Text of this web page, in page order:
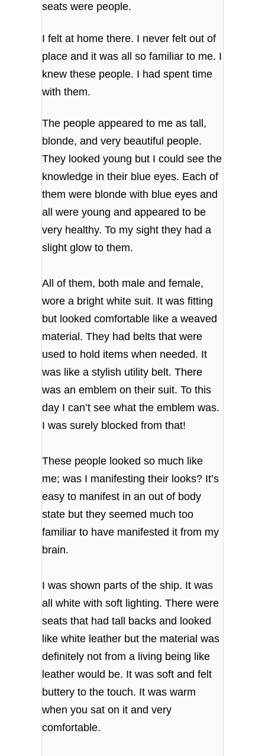
seats were people.
I felt at home there. I never felt out of
place and it was all so familiar to me. I
knew these people. I had spent time
with them.
The people appeared to me as tall,
blonde, and very beautiful people.
They looked young but I could see the
knowledge in their blue eyes. Each of
them were blonde with blue eyes and
all were young and appeared to be
very healthy. To my sight they had a
slight glow to them.
All of them, both male and female,
wore a bright white suit. It was fitting
but looked comfortable like a weaved
material. They had belts that were
used to hold items when needed. It
was like a stylish utility belt. There
was an emblem on their suit. To this
day I can’t see what the emblem was.
I was surely blocked from that!
These people looked so much like
me; was I manifesting their looks? It’s
easy to manifest in an out of body
state but they seemed much too
familiar to have manifested it from my
brain.
I was shown parts of the ship. It was
all white with soft lighting. There were
seats that had tall backs and looked
like white leather but the material was
definitely not from a living being like
leather would be. It was soft and felt
buttery to the touch. It was warm
when you sat on it and very
comfortable.